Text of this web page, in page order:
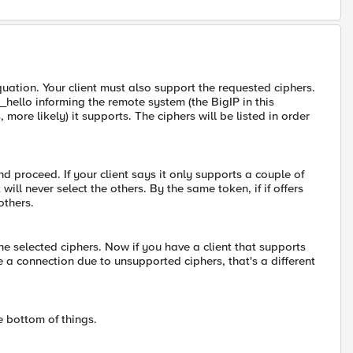
Your client must also support the requested ciphers.
informing the remote system (the BigIP in this
more likely) it supports. The ciphers will be listed in order
proceed. If your client says it only supports a couple of
never select the others. By the same token, if if offers
selected ciphers. Now if you have a client that supports
connection due to unsupported ciphers, that's a different
bottom of things.